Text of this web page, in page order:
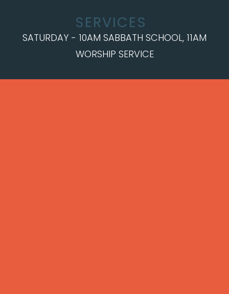
SERVICES
SATURDAY - 10AM SABBATH SCHOOL, 11AM
WORSHIP SERVICE